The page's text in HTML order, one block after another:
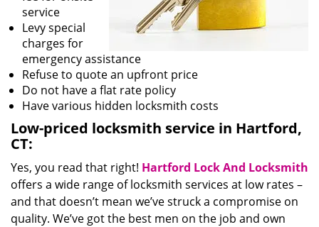
service
Levy special
charges for
emergency assistance
Refuse to quote an upfront price
Do not have a flat rate policy
Have various hidden locksmith costs
Low-priced locksmith service in Hartford,
CT:
Yes, you read that right! Hartford Lock And Locksmith
offers a wide range of locksmith services at low rates –
and that doesn’t mean we’ve struck a compromise on
quality. We’ve got the best men on the job and own